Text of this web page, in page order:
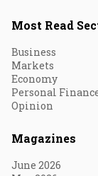
Most Read
Business
Markets
Economy
Personal
Opinion
Magazines
June 2026